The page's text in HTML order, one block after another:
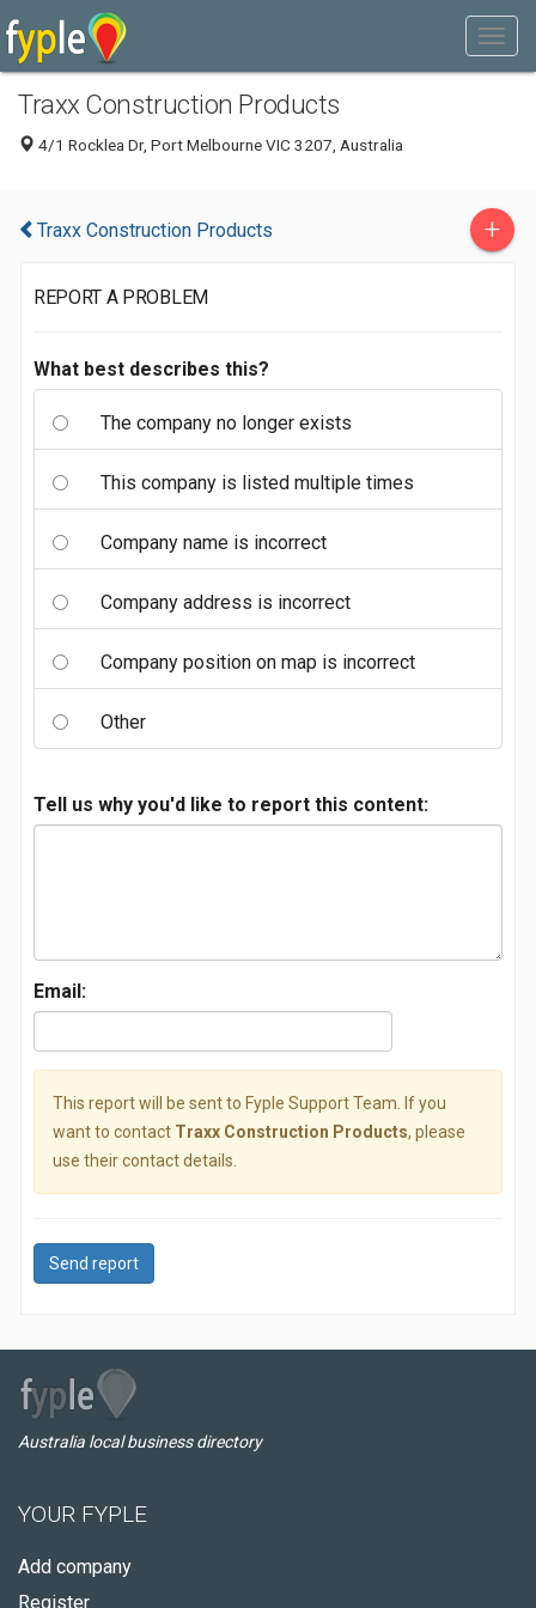
Traxx Construction Products
4/1 Rocklea Dr, Port Melbourne VIC 3207, Australia
Traxx Construction Products +
REPORT A PROBLEM
What best describes this?
The company no longer exists
This company is listed multiple times
Company name is incorrect
Company address is incorrect
Company position on map is incorrect
Other
Tell us why you'd like to report this content:
Email:
This report will be sent to Fyple Support Team. If you
want to contact Traxx Construction Products, please
use their contact details.
Send report
Australia local business directory
YOUR FYPLE
Add company
Register